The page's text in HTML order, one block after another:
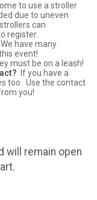
to use a stroller
due to uneven
can
register.
have many
event!
must be on a leash!
If you have a
too. Use the contact
you!
will remain open